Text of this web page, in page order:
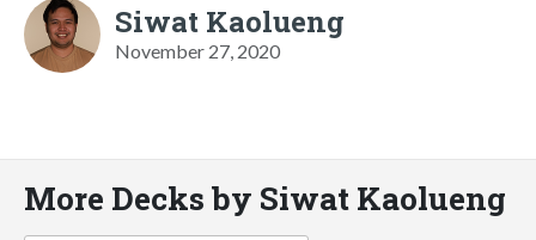
Siwat Kaolueng
November 27, 2020
More Decks by Siwat Kaolueng